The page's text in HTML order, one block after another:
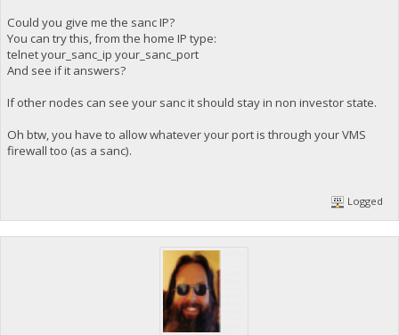
Could you give me the sanc IP?
You can try this, from the home IP type:
telnet your_sanc_ip your_sanc_port
And see if it answers?
If other nodes can see your sanc it should stay in non investor state.
Oh btw, you have to allow whatever your port is through your VMS
firewall too (as a sanc).
Logged